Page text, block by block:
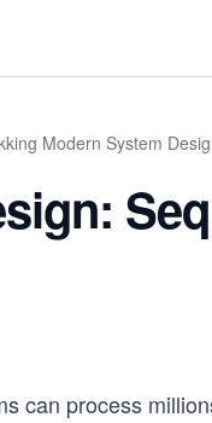
Modern System
can process